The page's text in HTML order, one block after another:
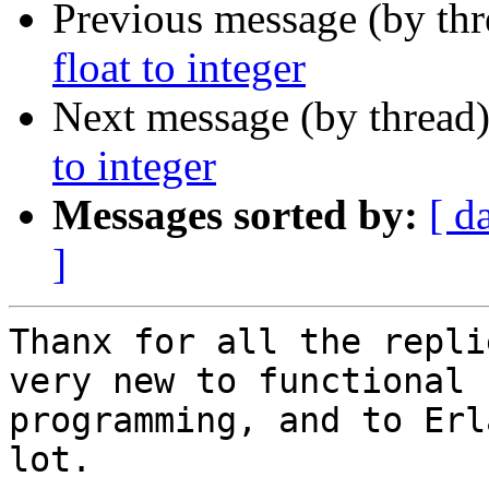
Previous message (by
float to integer
Next message (by
to integer
Messages sorted by: [
]
Thanx for all the
very new to functional
programming, and to
lot.